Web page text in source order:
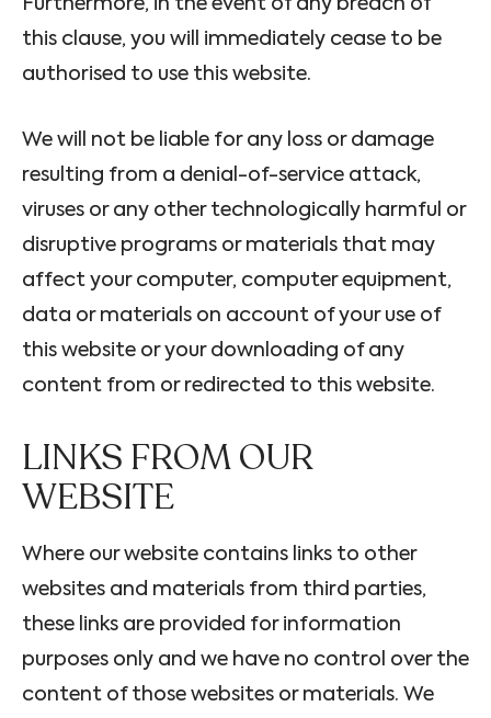
Furthermore, in the event of any breach of
this clause, you will immediately cease to be
authorised to use this website.
We will not be liable for any loss or damage
resulting from a denial-of-service attack,
viruses or any other technologically harmful or
disruptive programs or materials that may
affect your computer, computer equipment,
data or materials on account of your use of
this website or your downloading of any
content from or redirected to this website.
LINKS FROM OUR
WEBSITE
Where our website contains links to other
websites and materials from third parties,
these links are provided for information
purposes only and we have no control over the
content of those websites or materials. We